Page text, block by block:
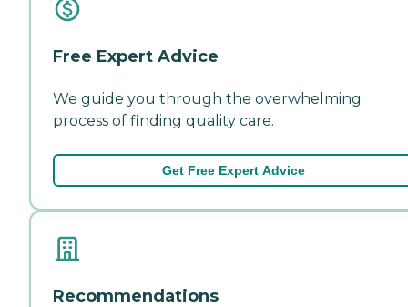
Free Expert Advice
We guide you through the overwhelming
process of finding quality care.
Get Free Expert Advice
Recommendations